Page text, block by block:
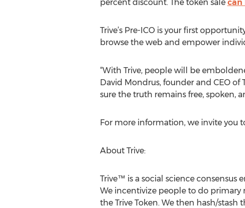
percent discount. The token sale can
Trive’s Pre-ICO is your first
browse the web and empower
“With Trive, people will be
David Mondrus, founder and CEO of
sure the truth remains free, spoken,
For more information, we invite you
About Trive:
Trive™ is a social science
We incentivize people to do
the Trive Token. We then hash/